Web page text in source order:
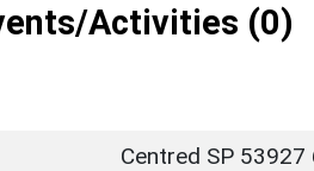
Activities (0)
Centred SP